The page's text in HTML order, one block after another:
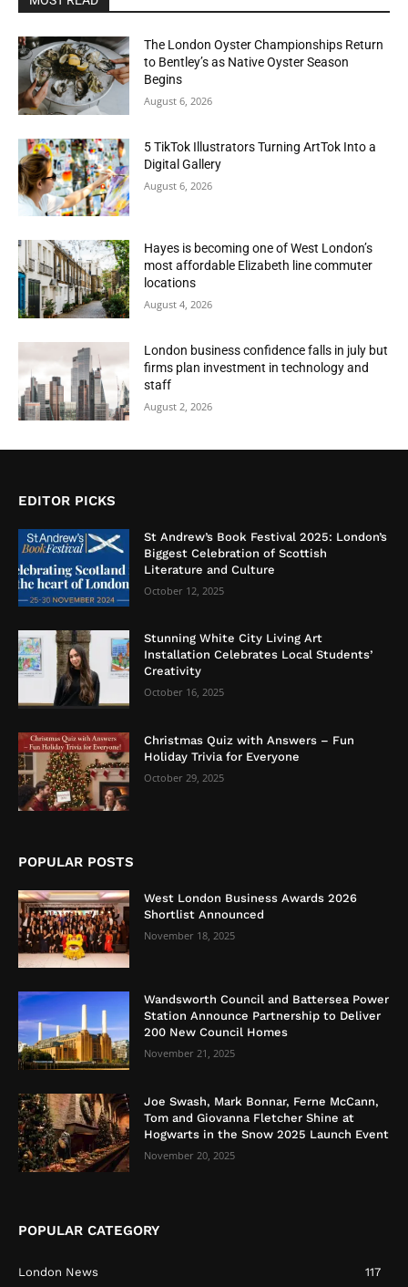
The London Oyster Championships Return
to Bentley’s as Native Oyster Season
Begins
August 6, 2026
5 TikTok Illustrators Turning ArtTok Into a
Digital Gallery
August 6, 2026
Hayes is becoming one of West London’s
most affordable Elizabeth line commuter
locations
August 4, 2026
London business confidence falls in july but
firms plan investment in technology and
staff
August 2, 2026
EDITOR PICKS
St Andrew’s Book Festival 2025: London’s
Biggest Celebration of Scottish
Literature and Culture
October 12, 2025
Stunning White City Living Art
Installation Celebrates Local Students’
Creativity
October 16, 2025
Christmas Quiz with Answers – Fun
Holiday Trivia for Everyone
October 29, 2025
POPULAR POSTS
West London Business Awards 2026
Shortlist Announced
November 18, 2025
Wandsworth Council and Battersea Power
Station Announce Partnership to Deliver
200 New Council Homes
November 21, 2025
Joe Swash, Mark Bonnar, Ferne McCann,
Tom and Giovanna Fletcher Shine at
Hogwarts in the Snow 2025 Launch Event
November 20, 2025
POPULAR CATEGORY
London News
117